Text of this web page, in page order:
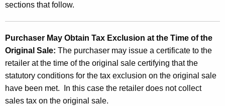
sections that follow.
Purchaser May Obtain Tax Exclusion at the Time of the
Original Sale: The purchaser may issue a certificate to the
retailer at the time of the original sale certifying that the
statutory conditions for the tax exclusion on the original sale
have been met. In this case the retailer does not collect
sales tax on the original sale.